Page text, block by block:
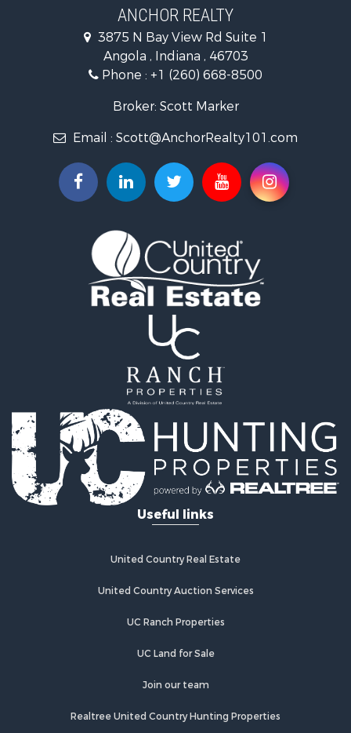
ANCHOR REALTY
3875 N Bay View Rd Suite 1
Angola , Indiana , 46703
Phone : +1 (260) 668-8500
Broker: Scott Marker
Email : Scott@AnchorRealty101.com
Useful links
United Country Real Estate
United Country Auction Services
UC Ranch Properties
UC Land for Sale
Join our team
Realtree United Country Hunting Properties